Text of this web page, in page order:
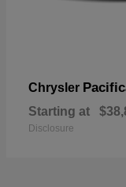
Chrysler
Starting at
Disclosure